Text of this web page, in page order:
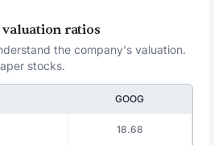
ratios
the company's valuation.
stocks.
GOOG
18.68